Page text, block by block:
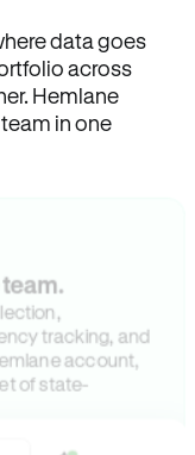
data goes
across
Hemlane
in one
tracking, and
account,
of state-